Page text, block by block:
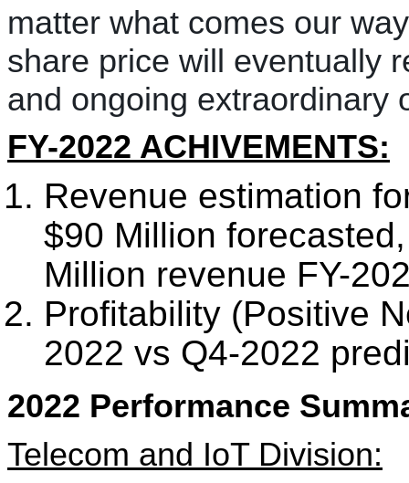
matter what comes our
share price will eventually
and ongoing extraordinary
FY-2022 ACHIVEMENTS:
Revenue estimation
$90 Million
Million revenue FY-
Profitability (Positive
2022 vs Q4-2022
2022 Performance
Telecom and IoT Division: